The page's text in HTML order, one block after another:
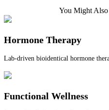
You Might Also
Hormone Therapy
Lab-driven bioidentical hormone
Functional Wellness